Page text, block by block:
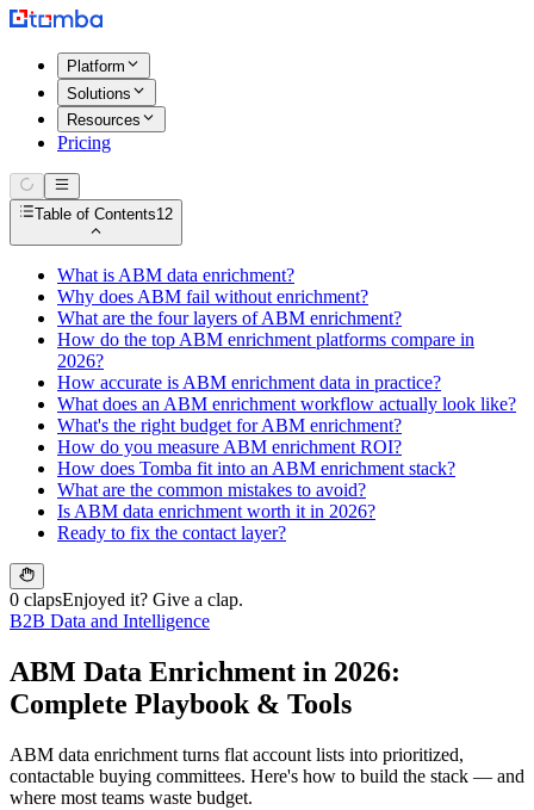
Platform
Solutions
Resources
Pricing
Table of Contents12
What is ABM data enrichment?
Why does ABM fail without enrichment?
What are the four layers of ABM enrichment?
How do the top ABM enrichment platforms compare in
2026?
How accurate is ABM enrichment data in practice?
What does an ABM enrichment workflow actually look like?
What's the right budget for ABM enrichment?
How do you measure ABM enrichment ROI?
How does Tomba fit into an ABM enrichment stack?
What are the common mistakes to avoid?
Is ABM data enrichment worth it in 2026?
Ready to fix the contact layer?
0 clapsEnjoyed it? Give a clap.
B2B Data and Intelligence
ABM Data Enrichment in 2026:
Complete Playbook & Tools
ABM data enrichment turns flat account lists into prioritized,
contactable buying committees. Here's how to build the stack — and
where most teams waste budget.